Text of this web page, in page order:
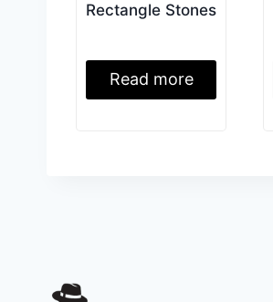
Rectangle Stones
Read more